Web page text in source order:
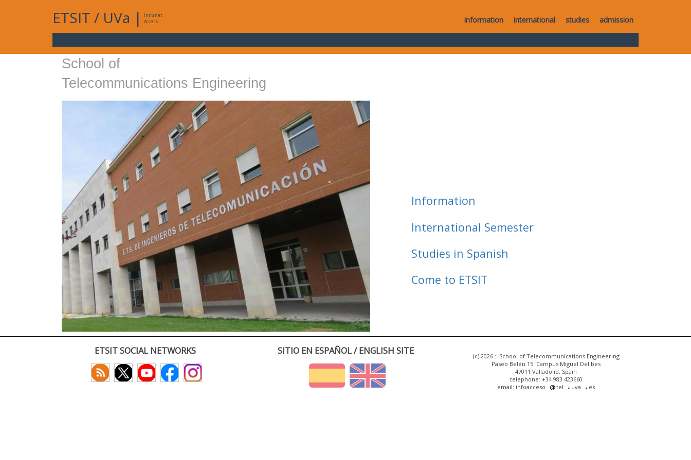
ETSIT / UVa |
Intranet
Access
information international studies admission
School of
Telecommunications Engineering
Information
International Semester
Studies in Spanish
Come to ETSIT
ETSIT SOCIAL NETWORKS SITIO EN ESPAÑOL / ENGLISH SITE
(c) 2026 :: School of Telecommunications Engineering
Paseo Belén 15. Campus Miguel Delibes
47011 Valladolid, Spain
telephone: +34 983 423660
email: infoacceso
tel uva es